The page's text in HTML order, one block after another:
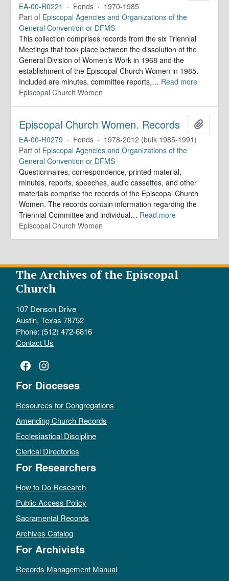
EA-00-R0221 · Fonds · 1970-1985
Part of Episcopal Agencies and Organizations of the
General Convention or DFMS
This collection comprises records from the six Triennial
Meetings that took place between the dissolution of the
General Division of Women’s Work in 1968 and the
establishment of the Episcopal Church Women in 1985.
Included are minutes, committee reports,… Read more
Episcopal Church Women
Episcopal Church Women. Records
EA-00-R0279 · Fonds · 1978-2012 (bulk 1985-1991)
Part of Episcopal Agencies and Organizations of the
General Convention or DFMS
Questionnaires, correspondence, printed material,
minutes, reports, speeches, audio cassettes, and other
materials comprise the records of the Episcopal Church
Women. The records contain information regarding the
Triennial Committee and individual… Read more
Episcopal Church Women
The Archives of the Episcopal
Church
107 Denson Drive
Austin, Texas 78752
Phone: (512) 472-6816
Contact Us
Facebook
Instagram
For Dioceses
Resources for Congregations
Amending Church Records
Ecclesiastical Discipline
Clerical Directories
For Researchers
How to Do Research
Public Access Policy
Sacramental Records
Archives Catalog
For Archivists
Records Management Manual